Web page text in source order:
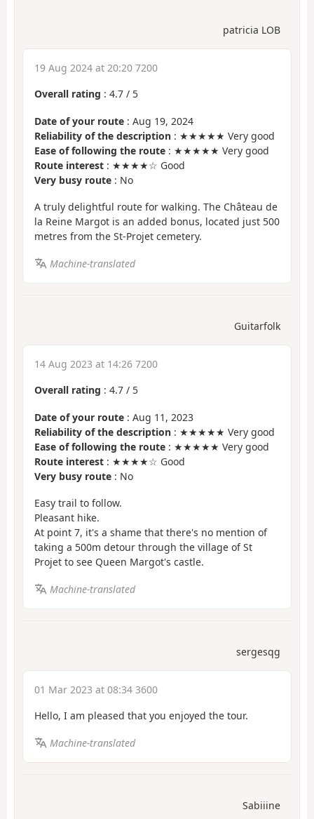
patricia LOB
19 Aug 2024 at 20:20 7200
Overall rating : 4.7 / 5
Date of your route : Aug 19, 2024
Reliability of the description : ★★★★★ Very good
Ease of following the route : ★★★★★ Very good
Route interest : ★★★★☆ Good
Very busy route : No
A truly delightful route for walking. The Château de
la Reine Margot is an added bonus, located just 500
metres from the St-Projet cemetery.
Machine-translated
Guitarfolk
14 Aug 2023 at 14:26 7200
Overall rating : 4.7 / 5
Date of your route : Aug 11, 2023
Reliability of the description : ★★★★★ Very good
Ease of following the route : ★★★★★ Very good
Route interest : ★★★★☆ Good
Very busy route : No
Easy trail to follow.
Pleasant hike.
At point 7, it's a shame that there's no mention of
taking a 500m detour through the village of St
Projet to see Queen Margot's castle.
Machine-translated
sergesqg
01 Mar 2023 at 08:34 3600
Hello, I am pleased that you enjoyed the tour.
Machine-translated
Sabiiine